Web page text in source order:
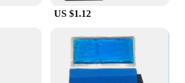
US $1.12